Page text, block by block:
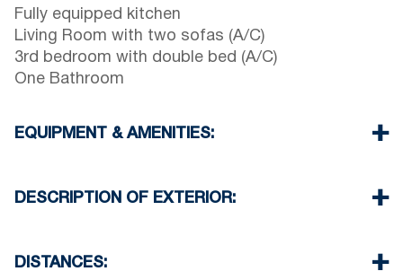
Fully equipped kitchen
Living Room with two sofas (A/C)
3rd bedroom with double bed (A/C)
One Bathroom
EQUIPMENT & AMENITIES:
Four Air Conditioners
Dishwasher
DESCRIPTION OF EXTERIOR:
Parking spaces available for the guests of the
DISTANCES: